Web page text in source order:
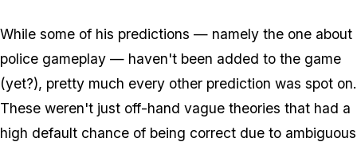
While some of his predictions — namely the one about
police gameplay — haven't been added to the game
(yet?), pretty much every other prediction was spot on.
These weren't just off-hand vague theories that had a
high default chance of being correct due to ambiguous